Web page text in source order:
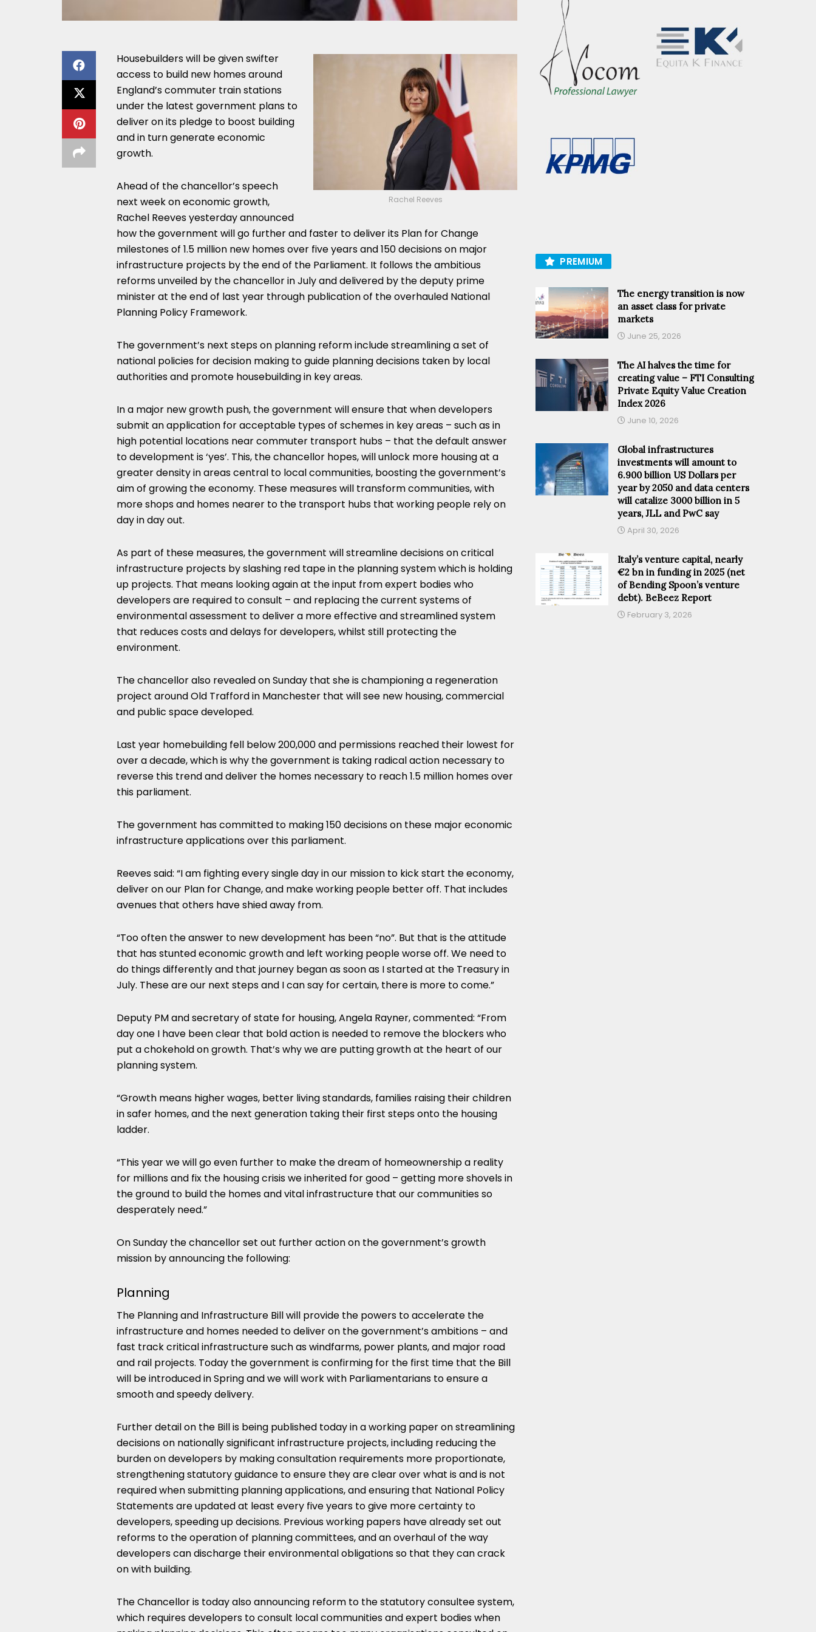
Rachel Reeves
Housebuilders will be given swifter
access to build new homes around
England’s commuter train stations
under the latest government plans to
deliver on its pledge to boost building
and in turn generate economic
growth.
Ahead of the chancellor’s speech
next week on economic growth,
Rachel Reeves yesterday announced
how the government will go further and faster to deliver its Plan for Change
milestones of 1.5 million new homes over five years and 150 decisions on major
infrastructure projects by the end of the Parliament. It follows the ambitious
reforms unveiled by the chancellor in July and delivered by the deputy prime
minister at the end of last year through publication of the overhauled National
Planning Policy Framework.
The government’s next steps on planning reform include streamlining a set of
national policies for decision making to guide planning decisions taken by local
authorities and promote housebuilding in key areas.
In a major new growth push, the government will ensure that when developers
submit an application for acceptable types of schemes in key areas – such as in
high potential locations near commuter transport hubs – that the default answer
to development is ‘yes’. This, the chancellor hopes, will unlock more housing at a
greater density in areas central to local communities, boosting the government’s
aim of growing the economy. These measures will transform communities, with
more shops and homes nearer to the transport hubs that working people rely on
day in day out.
As part of these measures, the government will streamline decisions on critical
infrastructure projects by slashing red tape in the planning system which is holding
up projects. That means looking again at the input from expert bodies who
developers are required to consult – and replacing the current systems of
environmental assessment to deliver a more effective and streamlined system
that reduces costs and delays for developers, whilst still protecting the
environment.
The chancellor also revealed on Sunday that she is championing a regeneration
project around Old Trafford in Manchester that will see new housing, commercial
and public space developed.
Last year homebuilding fell below 200,000 and permissions reached their lowest for
over a decade, which is why the government is taking radical action necessary to
reverse this trend and deliver the homes necessary to reach 1.5 million homes over
this parliament.
The government has committed to making 150 decisions on these major economic
infrastructure applications over this parliament.
Reeves said: “I am fighting every single day in our mission to kick start the economy,
deliver on our Plan for Change, and make working people better off. That includes
avenues that others have shied away from.
“Too often the answer to new development has been “no”. But that is the attitude
that has stunted economic growth and left working people worse off. We need to
do things differently and that journey began as soon as I started at the Treasury in
July. These are our next steps and I can say for certain, there is more to come.”
Deputy PM and secretary of state for housing, Angela Rayner, commented: “From
day one I have been clear that bold action is needed to remove the blockers who
put a chokehold on growth. That’s why we are putting growth at the heart of our
planning system.
“Growth means higher wages, better living standards, families raising their children
in safer homes, and the next generation taking their first steps onto the housing
ladder.
“This year we will go even further to make the dream of homeownership a reality
for millions and fix the housing crisis we inherited for good – getting more shovels in
the ground to build the homes and vital infrastructure that our communities so
desperately need.”
On Sunday the chancellor set out further action on the government’s growth
mission by announcing the following:
Planning
The Planning and Infrastructure Bill will provide the powers to accelerate the
infrastructure and homes needed to deliver on the government’s ambitions – and
fast track critical infrastructure such as windfarms, power plants, and major road
and rail projects. Today the government is confirming for the first time that the Bill
will be introduced in Spring and we will work with Parliamentarians to ensure a
smooth and speedy delivery.
Further detail on the Bill is being published today in a working paper on streamlining
decisions on nationally significant infrastructure projects, including reducing the
burden on developers by making consultation requirements more proportionate,
strengthening statutory guidance to ensure they are clear over what is and is not
required when submitting planning applications, and ensuring that National Policy
Statements are updated at least every five years to give more certainty to
developers, speeding up decisions. Previous working papers have already set out
reforms to the operation of planning committees, and an overhaul of the way
developers can discharge their environmental obligations so that they can crack
on with building.
The Chancellor is today also announcing reform to the statutory consultee system,
which requires developers to consult local communities and expert bodies when
PREMIUM
The energy transition is now
an asset class for private
markets
June 25, 2026
The AI halves the time for
creating value – FTI Consulting
Private Equity Value Creation
Index 2026
June 10, 2026
Global infrastructures
investments will amount to
6.900 billion US Dollars per
year by 2050 and data centers
will catalize 3000 billion in 5
years, JLL and PwC say
April 30, 2026
Italy’s venture capital, nearly
€2 bn in funding in 2025 (net
of Bending Spoon’s venture
debt). BeBeez Report
February 3, 2026